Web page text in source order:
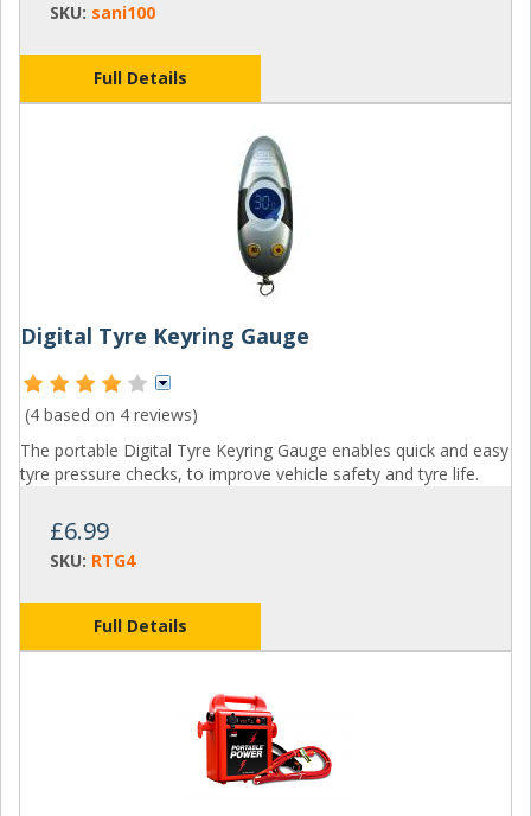
SKU: sani100
Full Details
Digital Tyre Keyring Gauge
(4 based on 4 reviews)
The portable Digital Tyre Keyring Gauge enables quick and easy
tyre pressure checks, to improve vehicle safety and tyre life.
£6.99
SKU: RTG4
Full Details